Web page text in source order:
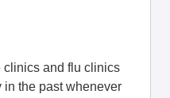
clinics and flu clinics
in the past whenever